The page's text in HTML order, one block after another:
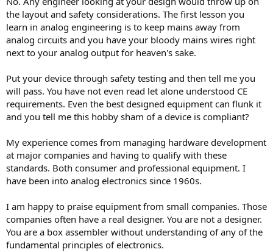
built boutique gear isn't either. My Purestream meets CE
compliance 100%. Most don't even have the CE mark. Especially on
prototypes like the Purestream was.
the layout and safety considerations. The first lesson you
learn in analog engineering is to keep mains away from
analog circuits and you have your bloody mains wires right
next to your analog output for heaven's sake.
Put your device through safety testing and then tell me you
will pass. You have not even read let alone understood CE
requirements. Even the best designed equipment can flunk it
and you tell me this hobby sham of a device is compliant?
My experience comes from managing hardware development
at major companies and having to qualify with these
standards. Both consumer and professional equipment. I
have been into analog electronics since 1960s.
I am happy to praise equipment from small companies. Those
companies often have a real designer. You are not a designer.
You are a box assembler without understanding of any of the
fundamental principles of electronics.